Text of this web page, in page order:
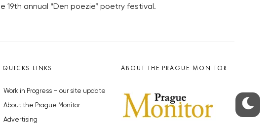
19th annual “Den poezie” poetry festival.
QUICKS LINKS
Work in Progress – our site update
About the Prague Monitor
Advertising
ABOUT THE PRAGUE MONITOR